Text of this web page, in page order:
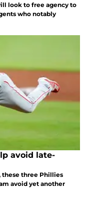
look to free agency to
who notably
avoid late-
these three Phillies
avoid yet another